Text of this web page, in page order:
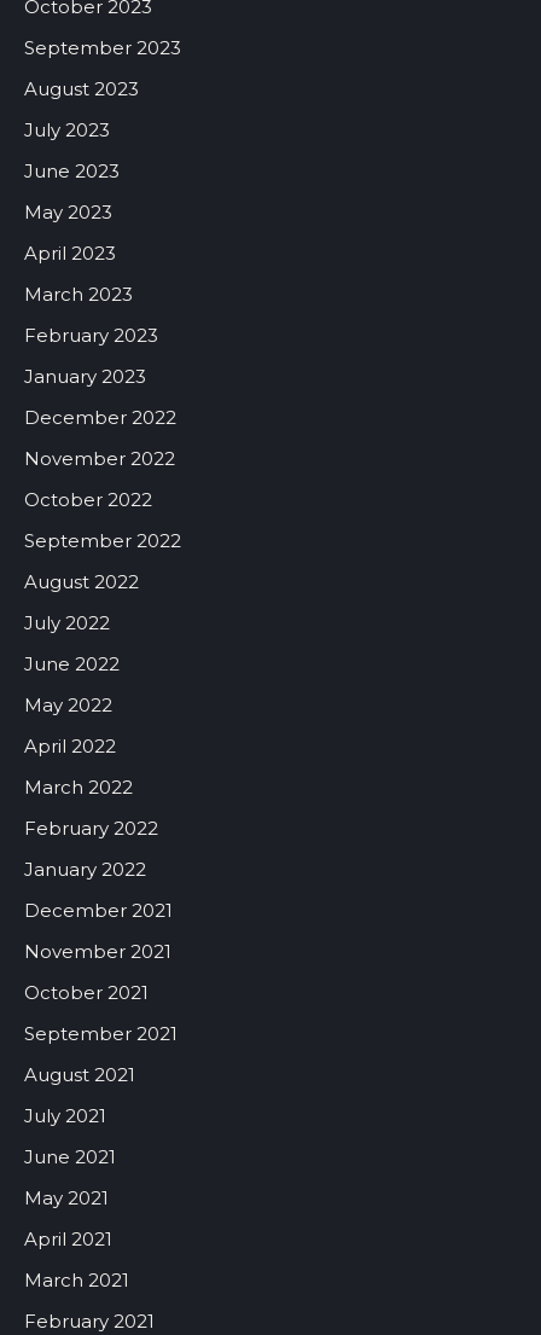
October 2023
September 2023
August 2023
July 2023
June 2023
May 2023
April 2023
March 2023
February 2023
January 2023
December 2022
November 2022
October 2022
September 2022
August 2022
July 2022
June 2022
May 2022
April 2022
March 2022
February 2022
January 2022
December 2021
November 2021
October 2021
September 2021
August 2021
July 2021
June 2021
May 2021
April 2021
March 2021
February 2021